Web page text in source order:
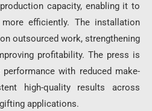
capacity, enabling it to
efficiently. The installation
outsourced work, strengthening
profitability. The press is
with reduced make-
high-quality results across
applications.